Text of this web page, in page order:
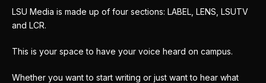
LSU Media is made up of four sections: LABEL, LENS, LSUTV
and LCR.
This is your space to have your voice heard on campus.
Whether you want to start writing or just want to hear what